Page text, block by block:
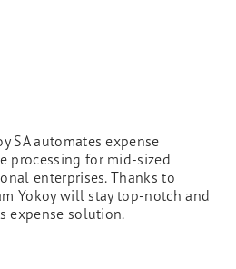
SA automates expense
processing for mid-sized
enterprises. Thanks to
Yokoy will stay top-notch and
expense solution.